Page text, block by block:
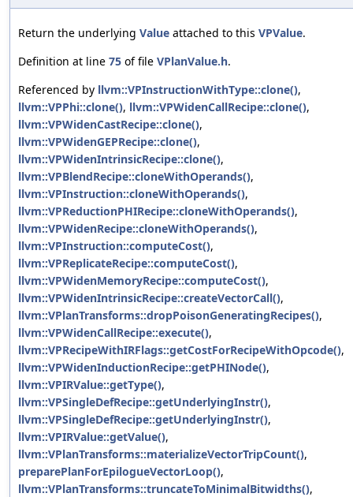
Return the underlying Value attached to this VPValue.
Definition at line 75 of file VPlanValue.h.
Referenced by llvm::VPInstructionWithType::clone(),
llvm::VPPhi::clone(), llvm::VPWidenCallRecipe::clone(),
llvm::VPWidenCastRecipe::clone(),
llvm::VPWidenGEPRecipe::clone(),
llvm::VPWidenIntrinsicRecipe::clone(),
llvm::VPBlendRecipe::cloneWithOperands(),
llvm::VPInstruction::cloneWithOperands(),
llvm::VPReductionPHIRecipe::cloneWithOperands(),
llvm::VPWidenRecipe::cloneWithOperands(),
llvm::VPInstruction::computeCost(),
llvm::VPReplicateRecipe::computeCost(),
llvm::VPWidenMemoryRecipe::computeCost(),
llvm::VPWidenIntrinsicRecipe::createVectorCall(),
llvm::VPlanTransforms::dropPoisonGeneratingRecipes(),
llvm::VPWidenCallRecipe::execute(),
llvm::VPRecipeWithIRFlags::getCostForRecipeWithOpcode(),
llvm::VPWidenInductionRecipe::getPHINode(),
llvm::VPIRValue::getType(),
llvm::VPSingleDefRecipe::getUnderlyingInstr(),
llvm::VPSingleDefRecipe::getUnderlyingInstr(),
llvm::VPIRValue::getValue(),
llvm::VPlanTransforms::materializeVectorTripCount(),
preparePlanForEpilogueVectorLoop(),
llvm::VPlanTransforms::truncateToMinimalBitwidths(),